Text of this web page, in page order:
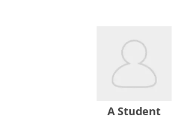
A Student